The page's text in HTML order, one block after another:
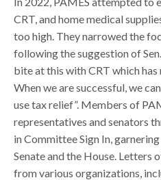
CRT, and home medical
too high. They narrowed the
following the suggestion of
bite at this with CRT which
When we are successful, we
use tax relief”. Members of
representatives and senators
in Committee Sign In,
Senate and the House. Letters
from various organizations,